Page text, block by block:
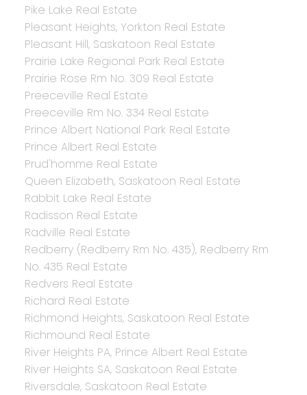
Pike Lake Real Estate
Pleasant Heights, Yorkton Real Estate
Pleasant Hill, Saskatoon Real Estate
Prairie Lake Regional Park Real Estate
Prairie Rose Rm No. 309 Real Estate
Preeceville Real Estate
Preeceville Rm No. 334 Real Estate
Prince Albert National Park Real Estate
Prince Albert Real Estate
Prud'homme Real Estate
Queen Elizabeth, Saskatoon Real Estate
Rabbit Lake Real Estate
Radisson Real Estate
Radville Real Estate
Redberry (Redberry Rm No. 435), Redberry Rm
No. 435 Real Estate
Redvers Real Estate
Richard Real Estate
Richmond Heights, Saskatoon Real Estate
Richmound Real Estate
River Heights PA, Prince Albert Real Estate
River Heights SA, Saskatoon Real Estate
Riversdale, Saskatoon Real Estate